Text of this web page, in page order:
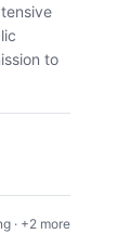
to
· +2 more